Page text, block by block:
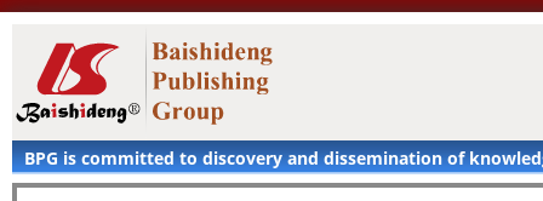
BPG is committed to discovery and dissemination of